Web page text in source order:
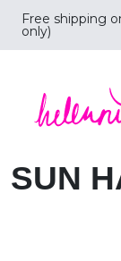
Free shipping
only)
Helen
SUN